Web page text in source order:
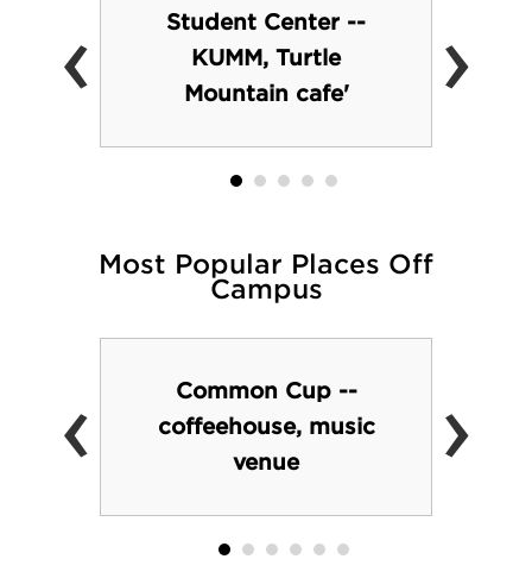
Student Center --
KUMM, Turtle
Mountain cafe'
‹ ›
Most Popular Places Off
Campus
Common Cup --
coffeehouse, music
venue
‹ ›